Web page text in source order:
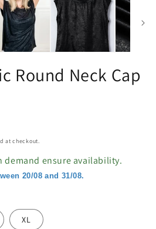
Round Neck Cap
at checkout.
demand ensure availability.
20/08 and 31/08.
XL